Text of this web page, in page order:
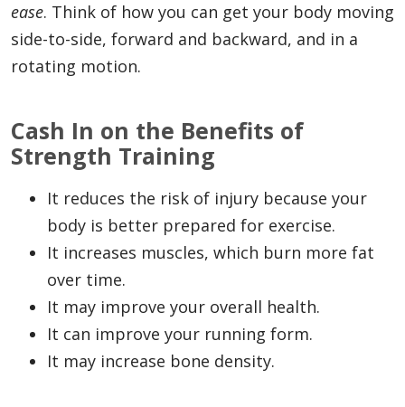
ease. Think of how you can get your body moving
side-to-side, forward and backward, and in a
rotating motion.
Cash In on the Benefits of
Strength Training
It reduces the risk of injury because your
body is better prepared for exercise.
It increases muscles, which burn more fat
over time.
It may improve your overall health.
It can improve your running form.
It may increase bone density.